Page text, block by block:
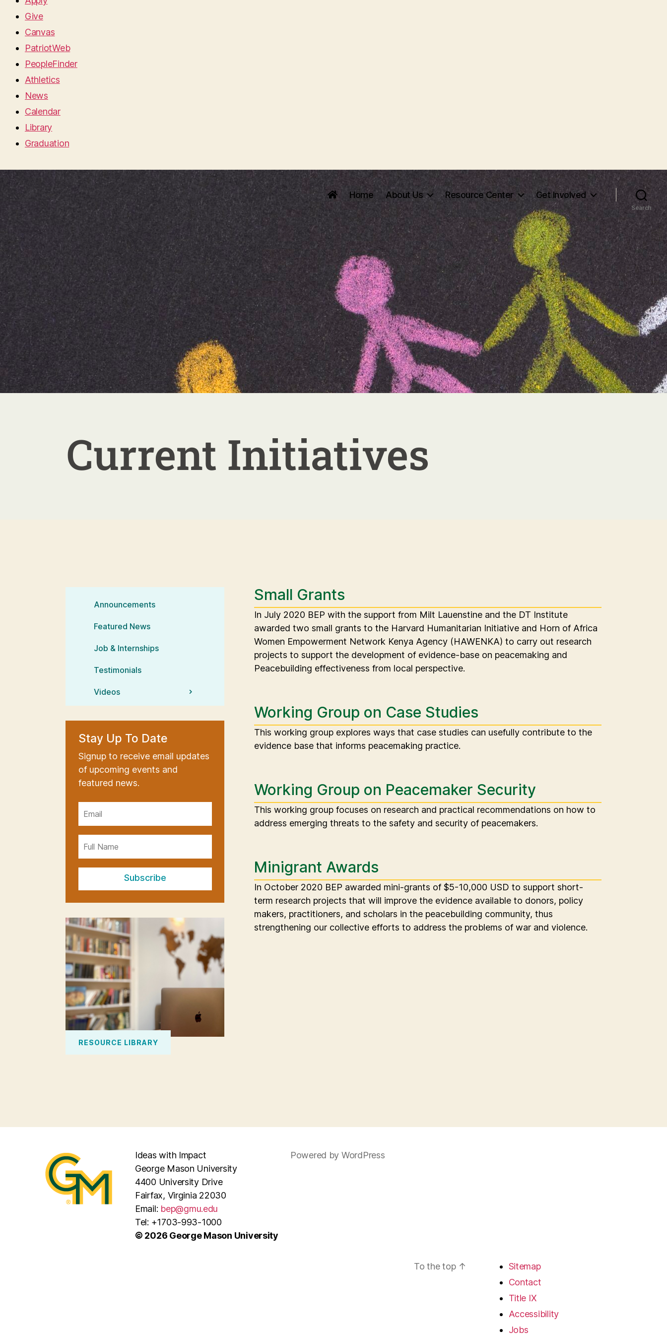
Give
Canvas
PatriotWeb
PeopleFinder
Athletics
News
Calendar
Library
Graduation
Home About Us Resource Center Get Involved
Search
Current Initiatives
Announcements
Featured News
Job & Internships
Testimonials
Videos
Stay Up To Date
Signup to receive email updates
of upcoming events and
featured news.
Subscribe
RESOURCE LIBRARY
Small Grants
In July 2020 BEP with the support from Milt Lauenstine and the DT Institute
awarded two small grants to the Harvard Humanitarian Initiative and Horn of Africa
Women Empowerment Network Kenya Agency (HAWENKA) to carry out research
projects to support the development of evidence-base on peacemaking and
Peacebuilding effectiveness from local perspective.
Working Group on Case Studies
This working group explores ways that case studies can usefully contribute to the
evidence base that informs peacemaking practice.
Working Group on Peacemaker Security
This working group focuses on research and practical recommendations on how to
address emerging threats to the safety and security of peacemakers.
Minigrant Awards
In October 2020 BEP awarded mini-grants of $5-10,000 USD to support short-
term research projects that will improve the evidence available to donors, policy
makers, practitioners, and scholars in the peacebuilding community, thus
strengthening our collective efforts to address the problems of war and violence.
Ideas with Impact
George Mason University
4400 University Drive
Fairfax, Virginia 22030
Email: bep@gmu.edu
Tel: +1703-993-1000
© 2026 George Mason University
Powered by WordPress
To the top ↑
Sitemap
Contact
Title IX
Accessibility
Jobs